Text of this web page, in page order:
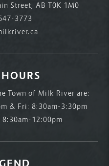
Street, AB T0K 1M0
3773
Town of Milk River are:
& Fri: 8:30am-3:30pm
12:00pm